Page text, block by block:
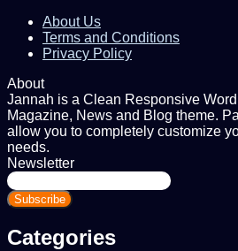
About Us
Terms and Conditions
Privacy Policy
About
Jannah is a Clean Responsive
Magazine, News and Blog theme.
allow you to completely customize
needs.
Newsletter
Enter
your
Email
Categories